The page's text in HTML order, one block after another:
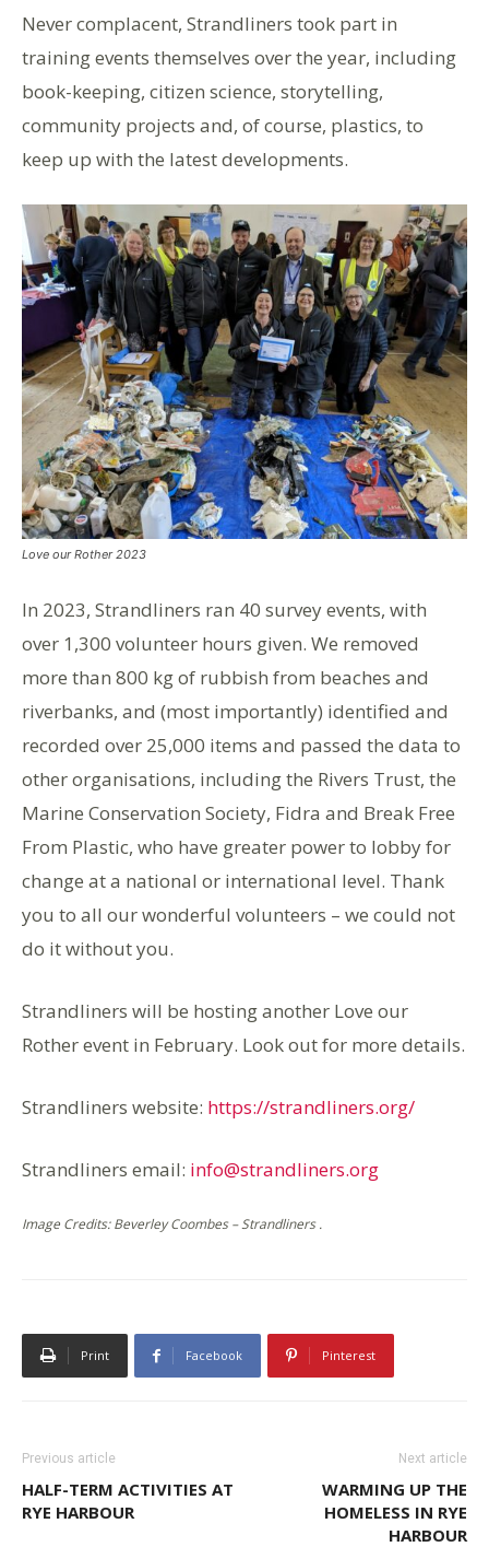
Never complacent, Strandliners took part in
trainingevents themselves over the year, including
book-keeping, citizen science, storytelling,
community projects and, of course, plastics, to
keep up with the latest developments.
Love our Rother 2023
In 2023, Strandliners ran 40 survey events, with
over 1,300 volunteer hours given. We removed
more than 800 kg of rubbish from beaches and
riverbanks, and (most importantly) identified and
recorded over 25,000 items and passed the data to
other organisations, including the Rivers Trust, the
Marine Conservation Society, Fidra and Break Free
From Plastic, who have greater power to lobby for
change at a national or international level. Thank
you to all our wonderful volunteers – we could not
do it without you.
Strandliners will be hosting another Love our
Rotherevent in February. Look out for more details.
Strandliners website: https://strandliners.org/
Strandliners email: info@strandliners.org
Image Credits: Beverley Coombes – Strandliners .
Print Facebook Pinterest
Previous article
HALF-TERM ACTIVITIES AT
RYE HARBOUR
Next article
WARMING UP THE
HOMELESS IN RYE
HARBOUR